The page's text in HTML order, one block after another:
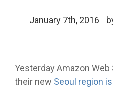
January 7th, 2016
Yesterday Amazon
their new Seoul region